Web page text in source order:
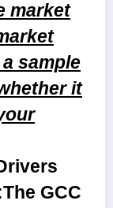
market
sample
it
The GCC